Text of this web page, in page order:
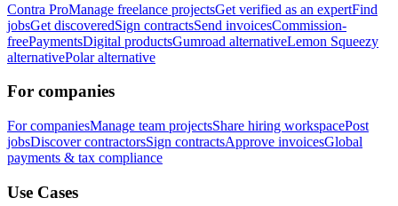
Contra ProManage freelance projectsGet verified as an expertFind
jobsGet discoveredSign contractsSend invoicesCommission-
freePaymentsDigital productsGumroad alternativeLemon Squeezy
alternativePolar alternative
For companies
For companiesManage team projectsShare hiring workspacePost
jobsDiscover contractorsSign contractsApprove invoicesGlobal
payments & tax compliance
Use Cases